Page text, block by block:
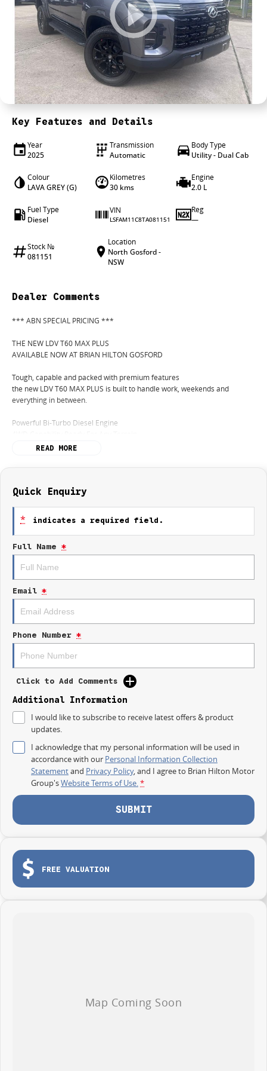
4X4 Centre
Wheels & tyres
Career opportunities
Our group
Key Features and Details
Year
2025
Transmission
Automatic
Body Type
Utility - Dual Cab
Colour
LAVA GREY (G)
Kilometres
30 kms
Engine
2.0 L
Fuel Type
Diesel
VIN
LSFAM11C8TA081151
Reg
—
Stock №
081151
Location
North Gosford -
NSW
Dealer Comments
*** ABN SPECIAL PRICING ***
THE NEW LDV T60 MAX PLUS
AVAILABLE NOW AT BRIAN HILTON GOSFORD
Tough, capable and packed with premium features
the new LDV T60 MAX PLUS is built to handle work, weekends and
everything in between.
Powerful Bi-Turbo Diesel Engine
Bold New Styling
Apple CarPlay & Android Auto
Impressive Towing Capability
From the job site to the campsite, the LDV T60 MAX PLUS delivers the
strength and comfort Aussie drivers demand.
Only at Brian Hilton Gosford.
READ MORE
Quick Enquiry
* indicates a required field.
Full Name *
Email *
Phone Number *
Click to Add Comments
Additional Information
I would like to subscribe to receive latest offers & product
updates.
I acknowledge that my personal information will be used in
accordance with our Personal Information Collection
Statementand Privacy Policy, and I agree to Brian Hilton Motor
Group'sWebsite Terms of Use.*
SUBMIT
FREE VALUATION